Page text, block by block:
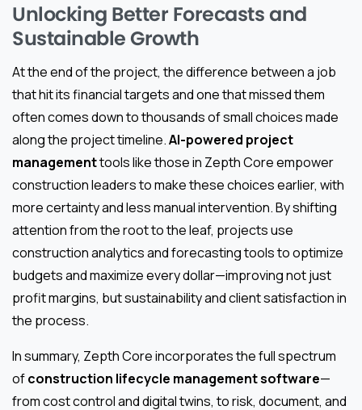
Unlocking Better Forecasts and
Sustainable Growth
At the end of the project, the difference between a job
that hit its financial targets and one that missed them
often comes down to thousands of small choices made
along the project timeline.AI-powered project
managementtools like those in Zepth Core empower
construction leaders to make these choices earlier, with
more certainty and less manual intervention. By shifting
attention from the root to the leaf, projects use
construction analytics and forecasting tools to optimize
budgets and maximize every dollar—improving not just
profit margins, but sustainability and client satisfaction in
the process.
In summary, Zepth Core incorporates the full spectrum
ofconstruction lifecycle management software—
from cost control and digital twins, to risk, document, and